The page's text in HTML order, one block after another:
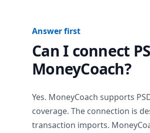
Answer first
Can I connect
MoneyCoach?
Yes. MoneyCoach supports
coverage. The connection is
transaction imports.